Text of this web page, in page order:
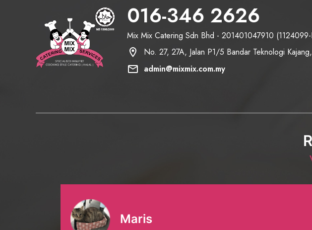
016-346 2626
Mix Mix Catering Sdn Bhd - 201401047910
location_on No. 27, 27A, Jalan P1/5 Bandar Teknologi
mail admin@mixmix.com.my
Maris